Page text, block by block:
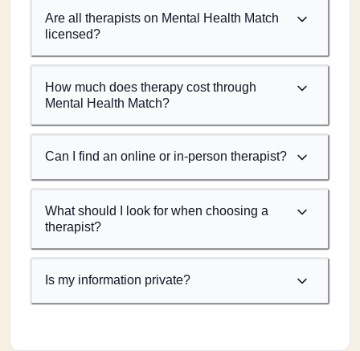
Are all therapists on Mental Health Match
licensed?
How much does therapy cost through
Mental Health Match?
Can I find an online or in-person therapist?
What should I look for when choosing a
therapist?
Is my information private?